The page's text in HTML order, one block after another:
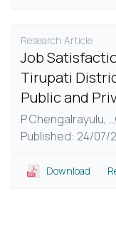
Research Article
Job
Tirupati
Public and
P. Chengalrayulu, ...
Published: 24/07/
Download